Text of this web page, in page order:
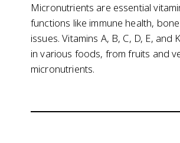
Micronutrients are essential
functions like immune health,
issues. Vitamins A, B, C, D, E,
in various foods, from fruits and
micronutrients.